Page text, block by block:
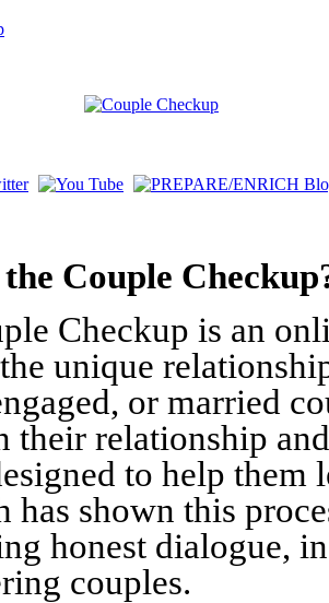
the Couple
Checkup is an
unique
or married
their relationship
to help
has shown this
honest dialogue,
couples.